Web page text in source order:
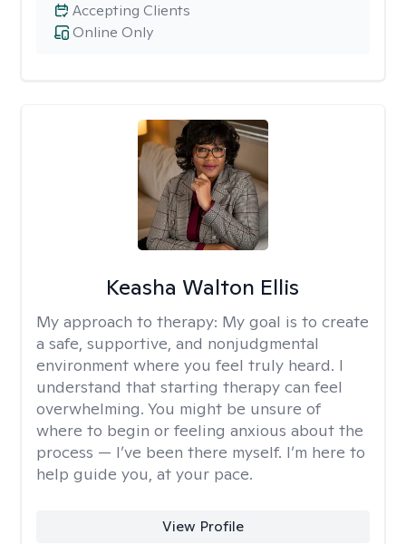
Online Only
Accepting Clients
Keasha Walton Ellis
My approach to therapy: My goal is to create
a safe, supportive, and nonjudgmental
environment where you feel truly heard. I
understand that starting therapy can feel
overwhelming. You might be unsure of
where to begin or feeling anxious about the
process — I’ve been there myself. I’m here to
help guide you, at your pace.
View Profile